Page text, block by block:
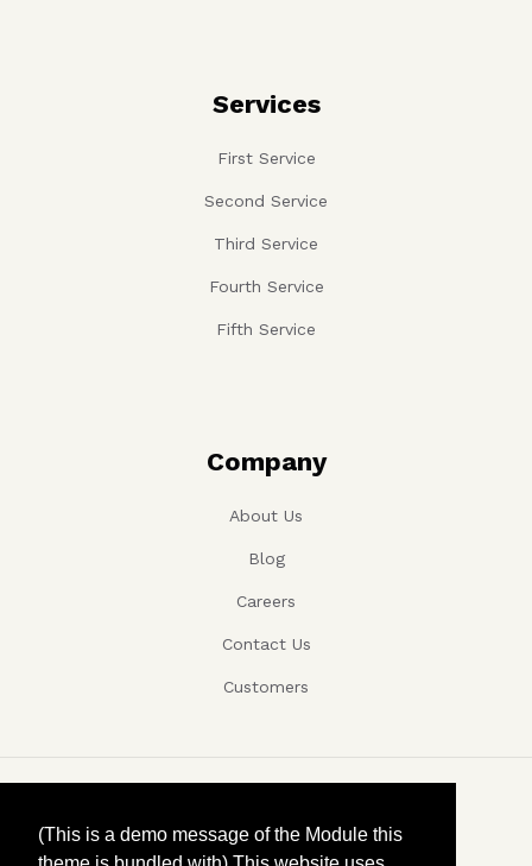
(This is a demo message of the Module this
Services
First Service
Second Service
Third Service
Fourth Service
Fifth Service
Company
About Us
Blog
Careers
Contact Us
Customers
Copyright ©, Company name, Year